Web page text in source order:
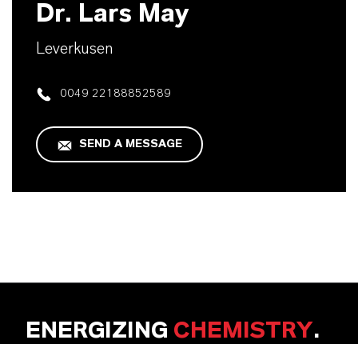
Dr. Lars May
Leverkusen
0049 22188852589
SEND A MESSAGE
ENERGIZING CHEMISTRY.